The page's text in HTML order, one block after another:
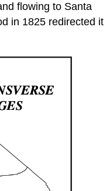
flowing to Santa
in 1825 redirected it